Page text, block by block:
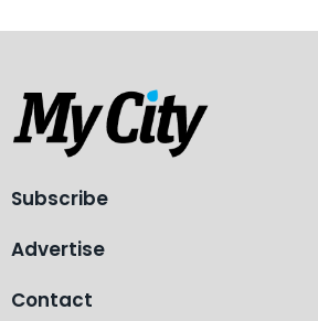
Subscribe
Advertise
Contact